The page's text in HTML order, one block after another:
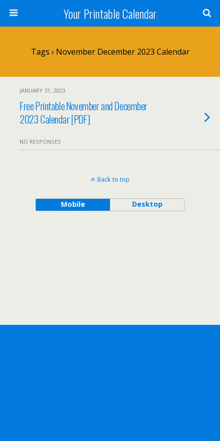
Your Printable Calendar
Tags › November December 2023 Calendar
JANUARY 31, 2023
Free Printable November and December
2023 Calendar [PDF]
NO RESPONSES
Back to top
Mobile Desktop